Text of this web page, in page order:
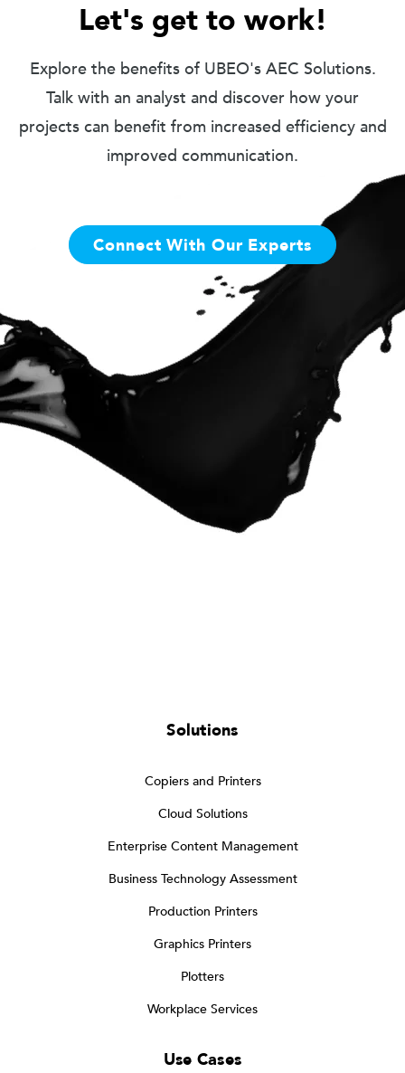
Let's get to work!
Explore the benefits of UBEO's AEC Solutions.
Talk with an analyst and discover how your
projects can benefit from increased efficiency and
improved communication.
Connect With Our Experts
Solutions
Copiers and Printers
Cloud Solutions
Enterprise Content Management
Business Technology Assessment
Production Printers
Graphics Printers
Plotters
Workplace Services
Use Cases